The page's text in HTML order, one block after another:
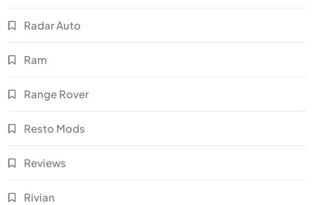
Radar Auto
Ram
Range Rover
Resto Mods
Reviews
Rivian